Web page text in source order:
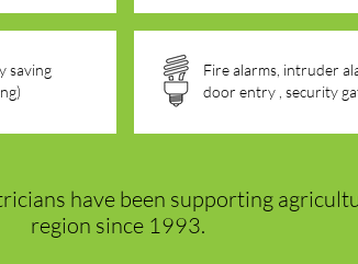
saving
Fire alarms, intruder
door entry , security
have been supporting
region since 1993.